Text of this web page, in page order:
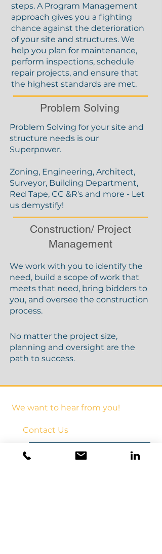
steps. A Program Management
approach gives you a fighting
chance against the deterioration
of your site and structures. We
help you plan for maintenance,
perform inspections, schedule
repair projects, and ensure that
the highest standards are met.
Problem Solving
Problem Solving for your site and
structure needs is our
Superpower.
Zoning, Engineering, Architect,
Surveyor, Building Department,
Red Tape, CC &R's and more - Let
us demystify!
Construction/ Project
Management
We work with you to identify the
need, build a scope of work that
meets that need, bring bidders to
you, and oversee the construction
process.
No matter the project size,
planning and oversight are the
path to success.
We want to hear from you!
Contact Us
frontdesk@upsionline.com